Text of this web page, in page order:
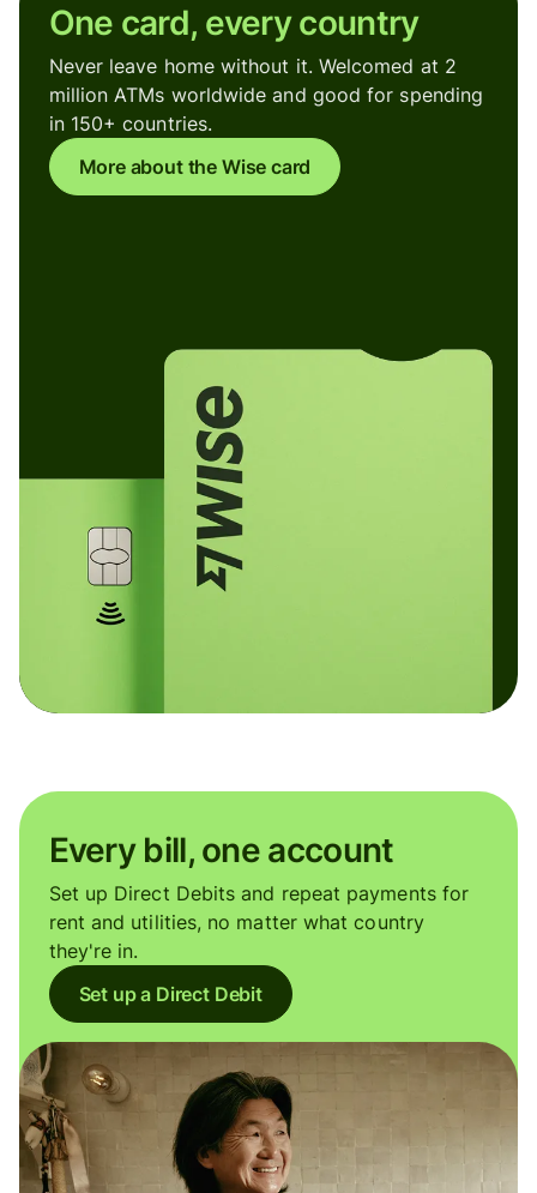
One card, every country
Never leave home without it. Welcomed at 2
million ATMs worldwide and good for spending
in 150+ countries.
More about the Wise card
Every bill, one account
Set up Direct Debits and repeat payments for
rent and utilities, no matter what country
they're in.
Set up a Direct Debit